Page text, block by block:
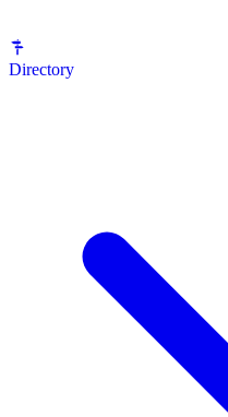
Directory